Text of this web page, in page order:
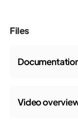
Files
Video